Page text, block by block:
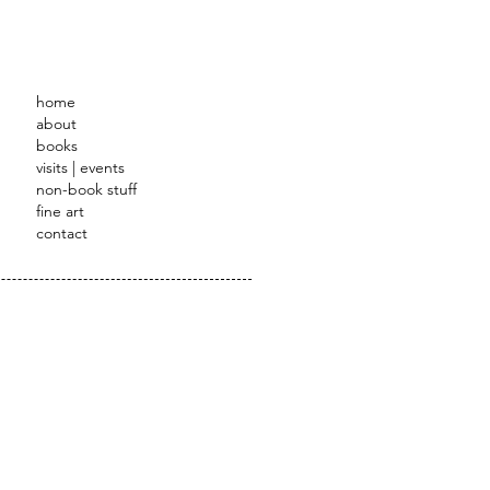
home
about
books
visits | events
non-book stuff
fine art
contact